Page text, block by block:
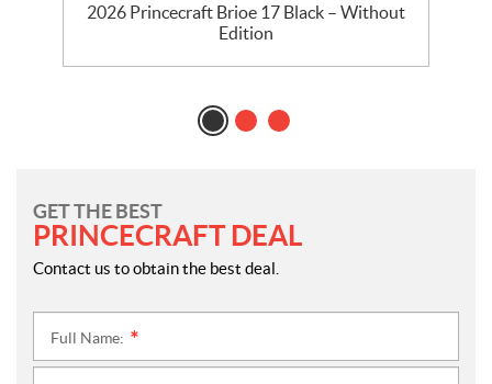
2026 Princecraft Brioe 17 Black – Without
Edition
GET THE BEST
PRINCECRAFT DEAL
Contact us to obtain the best deal.
Full Name: